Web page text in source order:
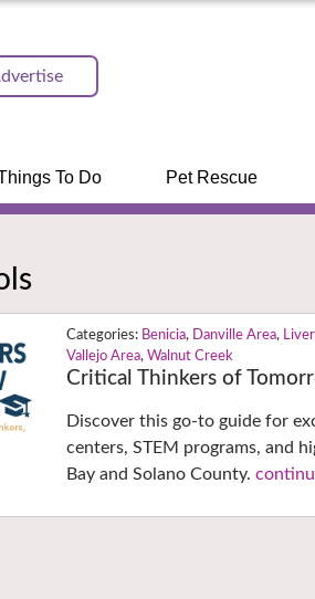
To Do Pet Rescue
Benicia, Danville Area,
Vallejo Area, Walnut Creek
Critical Thinkers of
Discover this go-to guide for
centers, STEM programs, and
Bay and Solano County.